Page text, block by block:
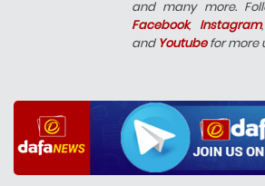
and many more.
Facebook, Instagram,
and Youtubefor more